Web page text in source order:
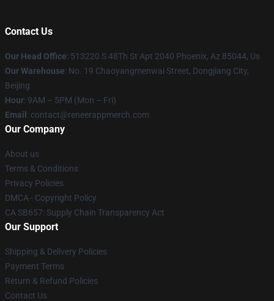
Contact Us
Our Head Office: 513220 S 48Th St Apt 2040 Phoenix, Az 85044, Us
Our Warehouse: No. 19 Chaoyangmenwai Street, Dongjiang City,
Beijing
Hour: 9AM – 5PM (Mon – Fri)
Email : contact@reneerappmerch.com
Our Company
About us
Terms & Conditions
Privacy Policies
DMCA - Copyright Policy
CA SB657: Supply Chain Transparency Act
Our Support
Shipping & Delivery Policies
Payment Terms
Return & Refund Policies
Contact Us